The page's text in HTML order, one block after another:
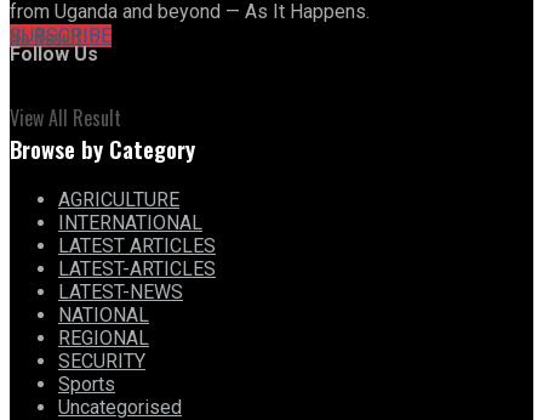
SUBSCRIBE
No Result
View All Result
from Uganda and beyond — As It Happens.
Follow Us
Browse by Category
AGRICULTURE
INTERNATIONAL
LATEST ARTICLES
LATEST-ARTICLES
LATEST-NEWS
NATIONAL
REGIONAL
SECURITY
Sports
Uncategorised